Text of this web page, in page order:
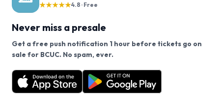
★★★★★4.8 · Free
Never miss a presale
Get a free push notification 1 hour before tickets go on
sale for BCUC. No spam, ever.
Want a reminder before tickets go on sale? Get the
free app.
Get the App
We use cookies on our site.